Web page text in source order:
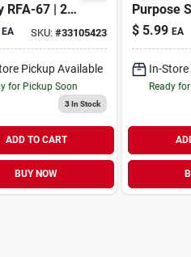
RFA-67 | 2
EA SKU:#33105423
Pickup Available
for Pickup Soon
3In Stock
ADD TO CART
BUY NOW
Purpose
Whistle
$ 5.99 EA
In-
Ready